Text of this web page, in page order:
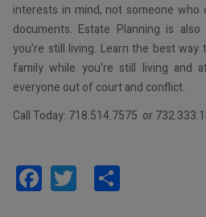
interests in mind, not someone
documents. Estate Planning is
you’re still living. Learn the best
family while you’re still living and
everyone out of court and conflict.
Call Today: 718.514.7575 or
Facebook
Twitter